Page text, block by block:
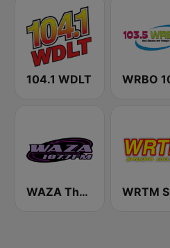
104.1 WDLT
WAZA The Touch 107.7 FM